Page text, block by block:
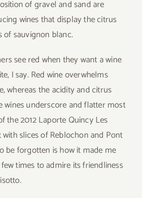
of gravel and sand are
wines that display the citrus
of sauvignon blanc.
see red when they want a wine
I say. Red wine overwhelms
whereas the acidity and citrus
wines underscore and flatter most
the 2012 Laporte Quincy Les
slices of Reblochon and Pont
be forgotten is how it made me
times to admire its friendliness